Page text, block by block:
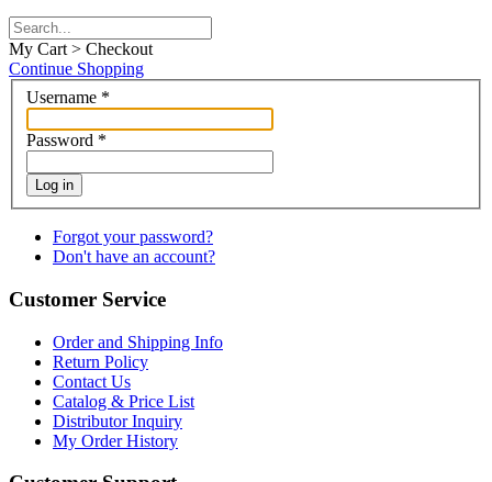
My Cart > Checkout
Continue Shopping
Username *
Password *
Log in
Forgot your password?
Don't have an account?
Customer Service
Order and Shipping Info
Return Policy
Contact Us
Catalog & Price List
Distributor Inquiry
My Order History